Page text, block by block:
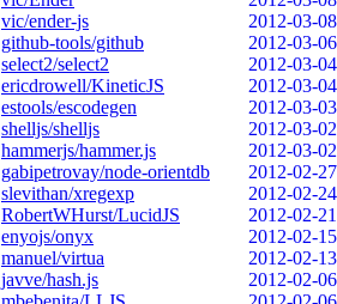
vic/ender-js
2012-03-08
github-tools/github
2012-03-06
select2/select2
2012-03-04
ericdrowell/KineticJS
2012-03-04
estools/escodegen
2012-03-03
shelljs/shelljs
2012-03-02
hammerjs/hammer.js
2012-03-02
gabipetrovay/node-orientdb
2012-02-27
slevithan/xregexp
2012-02-24
RobertWHurst/LucidJS
2012-02-21
enyojs/onyx
2012-02-15
manuel/virtua
2012-02-13
javve/hash.js
2012-02-06